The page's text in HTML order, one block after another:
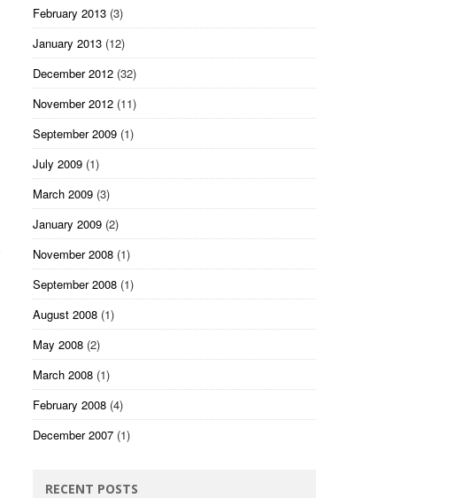
February 2013 (3)
January 2013 (12)
December 2012 (32)
November 2012 (11)
September 2009 (1)
July 2009 (1)
March 2009 (3)
January 2009 (2)
November 2008 (1)
September 2008 (1)
August 2008 (1)
May 2008 (2)
March 2008 (1)
February 2008 (4)
December 2007 (1)
RECENT POSTS